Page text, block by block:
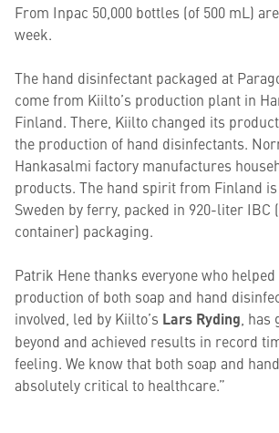
From Inpac 50,000 bottles (of 500 mL)
week.
The hand disinfectant packaged at
come from Kiilto’s production plant in
Finland. There, Kiilto changed its
the production of hand disinfectants.
Hankasalmi factory manufactures
products. The hand spirit from Finland
Sweden by ferry, packed in 920-liter
container) packaging.
Patrik Hene thanks everyone who
production of both soap and hand
involved, led by Kiilto’s Lars Ryding ,
beyond and achieved results in record
feeling. We know that both soap and
absolutely critical to healthcare.”